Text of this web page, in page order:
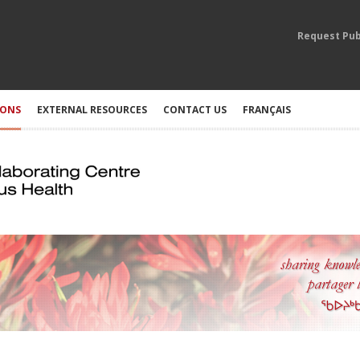
Request
EXTERNAL RESOURCES CONTACT US FRANÇAIS